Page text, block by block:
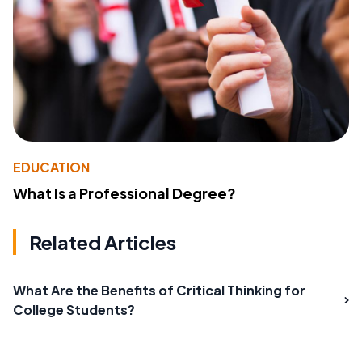
EDUCATION
What Is a Professional Degree?
Related Articles
What Are the Benefits of Critical Thinking for
College Students?